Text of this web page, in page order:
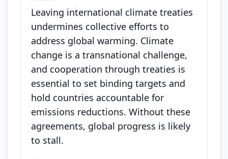
Leaving international climate treaties
undermines collective efforts to
address global warming. Climate
change is a transnational challenge,
and cooperation through treaties is
essential to set binding targets and
hold countries accountable for
emissions reductions. Without these
agreements, global progress is likely
to stall.